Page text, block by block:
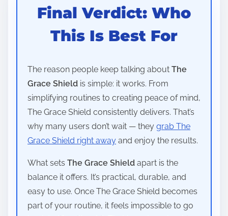
Final Verdict: Who
This Is Best For
The reason people keep talking about The
Grace Shield is simple: it works. From
simplifying routines to creating peace of mind,
The Grace Shield consistently delivers. That’s
why many users don’t wait — they grab The
Grace Shield right away and enjoy the results.
What sets The Grace Shield apart is the
balance it offers. It’s practical, durable, and
easy to use. Once The Grace Shield becomes
part of your routine, it feels impossible to go